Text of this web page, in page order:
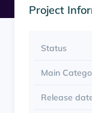
Project
Status
Main
Release